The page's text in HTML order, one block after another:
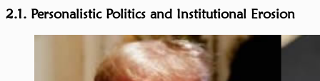
2.1. Personalistic Politics and Institutional Erosion